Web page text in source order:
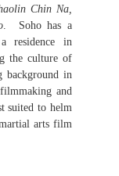
Chin Na,
. Soho has a
residence in
the culture of
background in
and
suited to helm
arts film